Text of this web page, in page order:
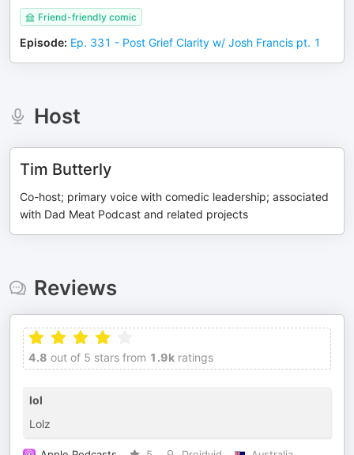
Friend-friendly comic
Episode: Ep. 331 - Post Grief Clarity w/ Josh Francis pt. 1
Host
Tim Butterly
Co-host; primary voice with comedic leadership; associated
with Dad Meat Podcast and related projects
Reviews
4.8 out of 5 stars from 1.9k ratings
lol
Lolz